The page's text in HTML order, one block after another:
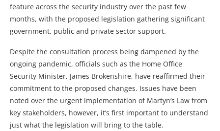
feature across the security industry over the past few
months, with the proposed legislation gathering significant
government, public and private sector support.
Despite the consultation process being dampened by the
ongoing pandemic, officials such as the Home Office
Security Minister, James Brokenshire, have reaffirmed their
commitment to the proposed changes. Issues have been
noted over the urgent implementation of Martyn’s Law from
key stakeholders, however, it’s first important to understand
just what the legislation will bring to the table.